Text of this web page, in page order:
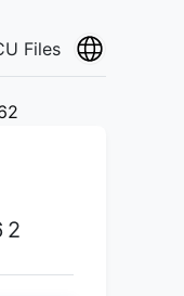
Files